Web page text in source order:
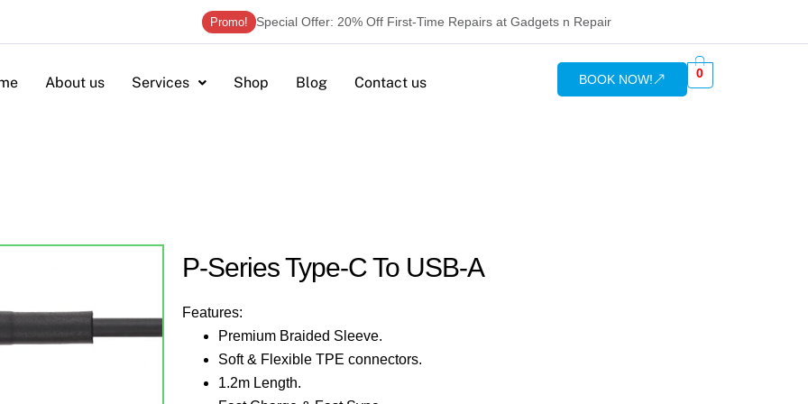
Promo! Special Offer: 20% Off First-Time Repairs at Gadgets n Repair
About us Services Shop Blog Contact us BOOK NOW! 0
P-Series Type-C To USB-A
Features:
Premium Braided Sleeve.
Soft & Flexible TPE connectors.
1.2m Length.